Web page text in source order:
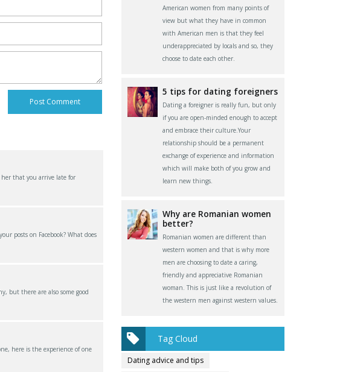
her that you arrive late for
posts on Facebook? What does
but there are also some good
here is the experience of one
American women from many points of
view but what they have in common
with American men is that they feel
underappreciated by locals and so, they
choose to date each other.
5 tips for dating foreigners
Dating a foreigner is really fun, but only
if you are open-minded enough to accept
and embrace their culture.Your
relationship should be a permanent
exchange of experience and information
which will make both of you grow and
learn new things.
Why are Romanian women
better?
Romanian women are different than
western women and that is why more
men are choosing to date a caring,
friendly and appreciative Romanian
woman. This is just like a revolution of
the western men against western values.
Tag Cloud
Dating advice and tips